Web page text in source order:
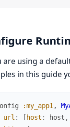
are using a
in this guide
:my_app1,
url : [ host : host ,